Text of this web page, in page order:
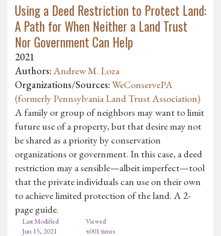
Using a Deed Restriction to Protect Land:
A Path for When Neither a Land Trust
Nor Government Can Help
2021
Authors:Andrew M. Loza
Organizations/Sources:WeConservePA
(formerly Pennsylvania Land Trust Association)
A family or group of neighbors may want to limit
future use of a property, but that desire may not
be shared as a priority by conservation
organizations or government. In this case, a deed
restriction may a sensible—albeit imperfect—tool
that the private individuals can use on their own
to achieve limited protection of the land. A 2-
page guide.
Last Modified
Jun 15, 2021
Viewed
4001 times